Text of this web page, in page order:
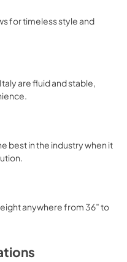
for timeless style and
are fluid and stable,
best in the industry when it
anywhere from 36” to